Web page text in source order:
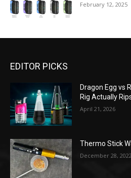
February 12, 2025
EDITOR PICKS
Dragon Egg vs
Rig Actually
April 21, 2026
Thermo Stick
December 28, 2022